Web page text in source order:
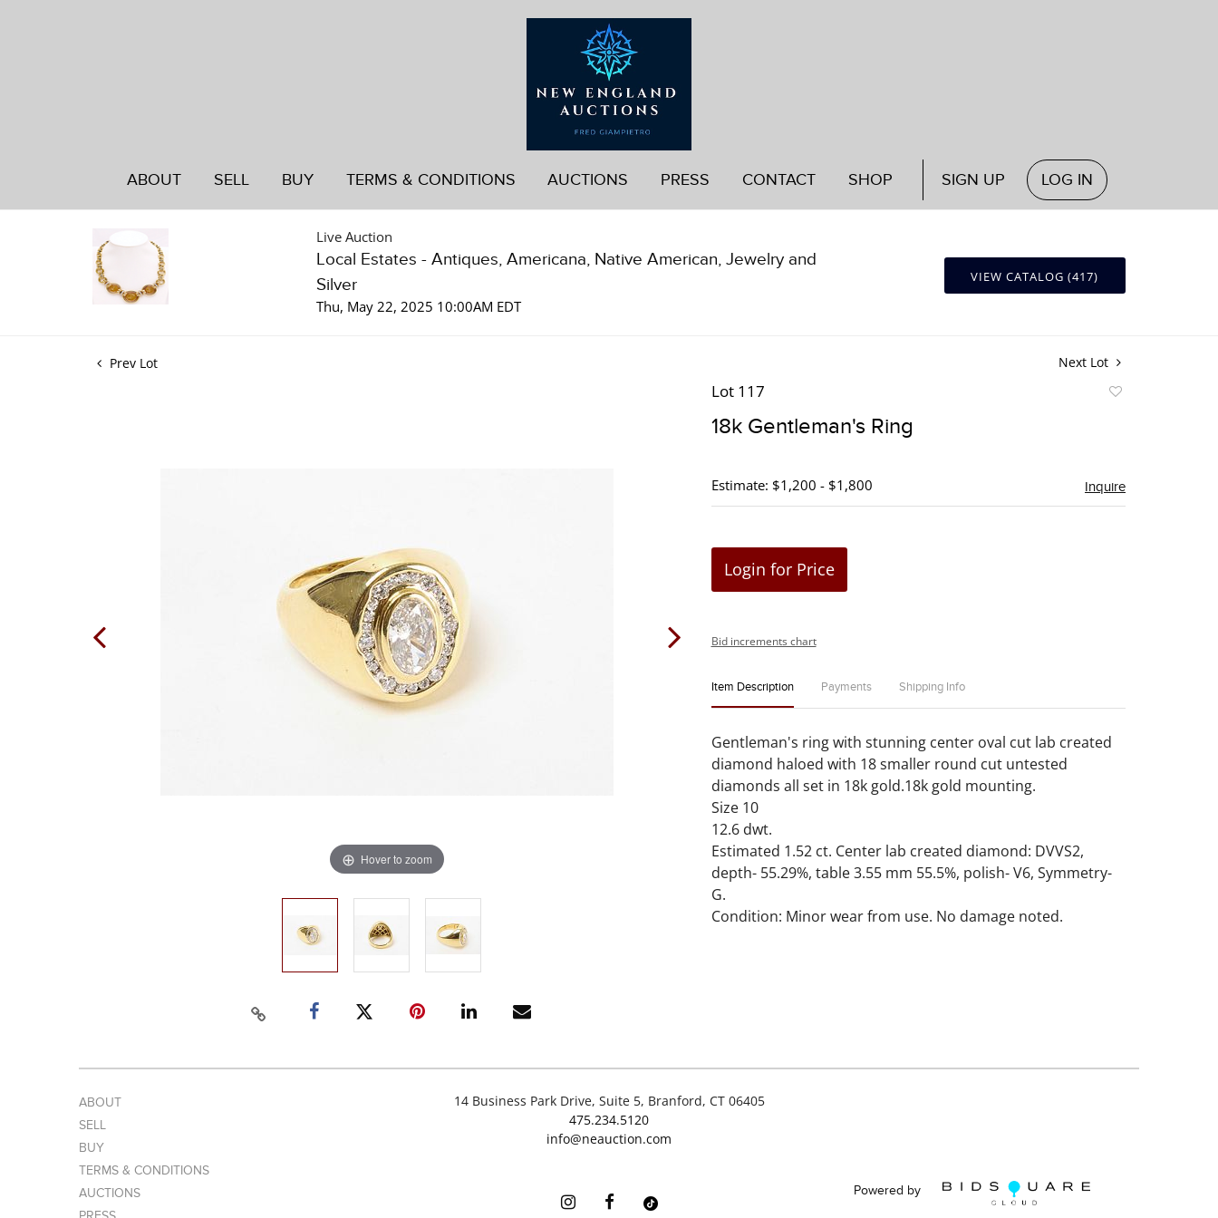
ABOUT SELL BUY TERMS & CONDITIONS AUCTIONS PRESS CONTACT SHOP SIGN UP LOG IN
Live Auction
Local Estates - Antiques, Americana, Native American, Jewelry and
Silver
Thu, May 22, 2025 10:00AM EDT
VIEW CATALOG (417)
Prev Lot Next Lot
Hover to zoom
Lot 117
18k Gentleman's Ring
Estimate: $1,200 - $1,800 Inquire
Login for Price
Bid increments chart
Item Description Payments Shipping Info
Gentleman's ring with stunning center oval cut lab created
diamond haloed with 18 smaller round cut untested
diamonds all set in 18k gold.18k gold mounting.
Size 10
12.6 dwt.
Estimated 1.52 ct. Center lab created diamond: DVVS2,
depth- 55.29%, table 3.55 mm 55.5%, polish- V6, Symmetry-
G.
Condition: Minor wear from use. No damage noted.
ABOUT
SELL
BUY
TERMS & CONDITIONS
AUCTIONS
14 Business Park Drive, Suite 5, Branford, CT 06405
475.234.5120
info@neauction.com
Powered by